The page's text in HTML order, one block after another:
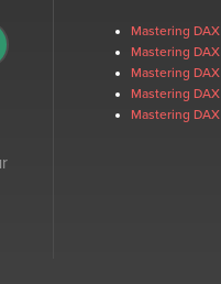
Mastering DAX
Mastering DAX
Mastering DAX
Mastering DAX
Mastering DAX